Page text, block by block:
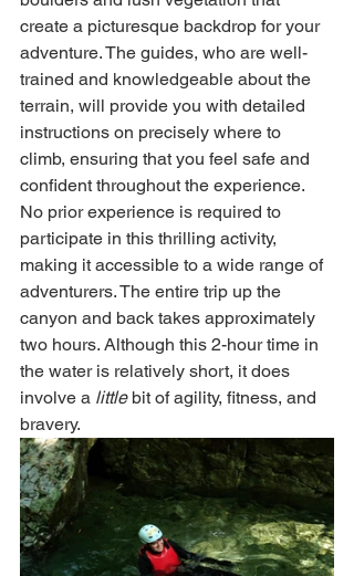
create a picturesque backdrop for your
adventure. The guides, who are well-
trained and knowledgeable about the
terrain, will provide you with detailed
instructions on precisely where to
climb, ensuring that you feel safe and
confident throughout the experience.
No prior experience is required to
participate in this thrilling activity,
making it accessible to a wide range of
adventurers. The entire trip up the
canyon and back takes approximately
two hours. Although this 2-hour time in
the water is relatively short, it does
involve a little bit of agility, fitness, and
bravery.